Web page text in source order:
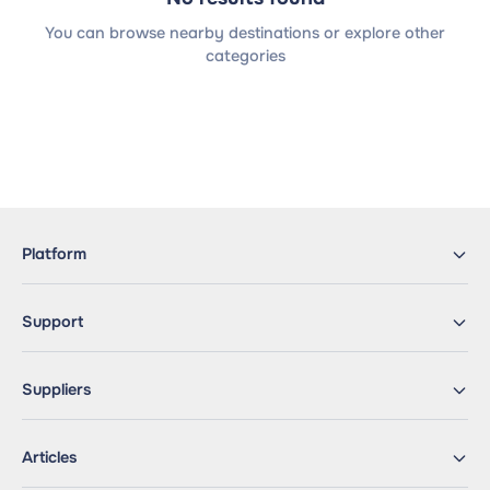
You can browse nearby destinations or explore other
categories
Platform
Support
Suppliers
Articles